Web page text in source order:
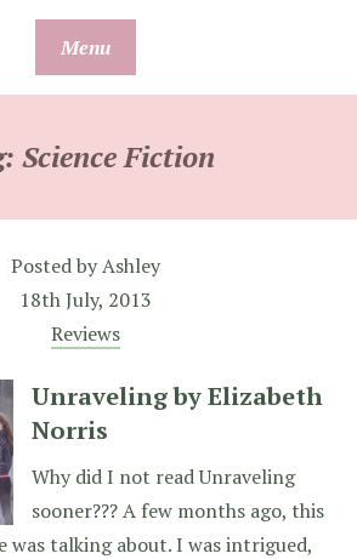
Menu
Science Fiction
Posted byAshley
18th July, 2013
Reviews
Unraveling by Elizabeth
Norris
Why did I not read Unraveling
sooner??? A few months ago, this
was talking about. I was intrigued,